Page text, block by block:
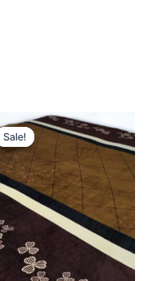
Sale!
Sale!
Original
price
was:
₹459.
Current
price
is:
₹398.